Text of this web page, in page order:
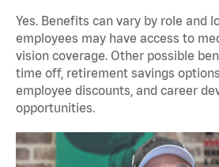
Yes. Benefits can vary by role and
employees may have access to
vision coverage. Other possible
time off, retirement savings
employee discounts, and career
opportunities.